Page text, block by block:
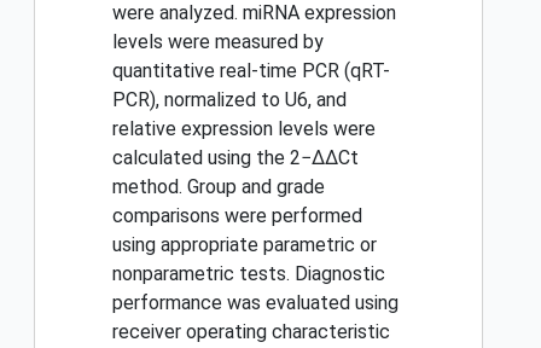
were analyzed. miRNA expression
levels were measured by
quantitative real-time PCR (qRT-
PCR), normalized to U6, and
relative expression levels were
calculated using the 2−ΔΔCt
method. Group and grade
comparisons were performed
using appropriate parametric or
nonparametric tests. Diagnostic
performance was evaluated using
receiver operating characteristic